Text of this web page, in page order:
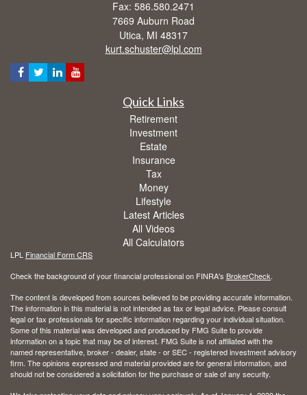
Fax: 586.580.2471
7669 Auburn Road
Utica, MI 48317
kurt.schuster@lpl.com
Quick Links
Retirement
Investment
Estate
Insurance
Tax
Money
Lifestyle
Latest Articles
All Videos
All Calculators
LPL Financial Form CRS
Check the background of your financial professional on FINRA's BrokerCheck.
The content is developed from sources believed to be providing accurate information.
The information in this material is not intended as tax or legal advice. Please consult
legal or tax professionals for specific information regarding your individual situation.
Some of this material was developed and produced by FMG Suite to provide
information on a topic that may be of interest. FMG Suite is not affiliated with the
named representative, broker - dealer, state - or SEC - registered investment advisory
firm. The opinions expressed and material provided are for general information, and
should not be considered a solicitation for the purchase or sale of any security.